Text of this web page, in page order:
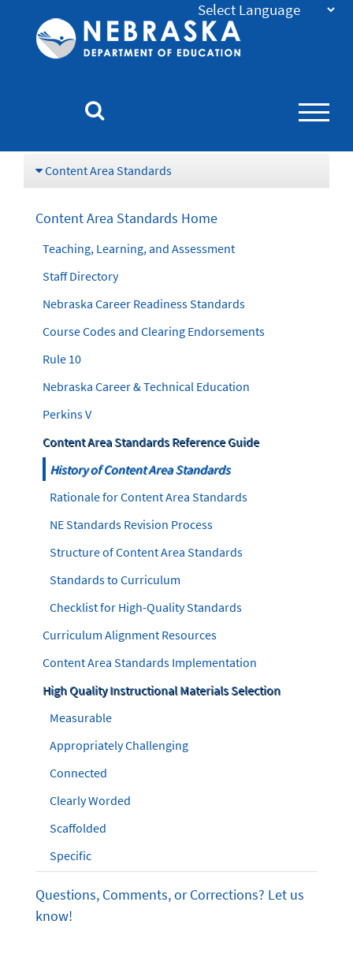
Nebraska
Content Area Standards
Content Area Standards Home
Teaching, Learning, and Assessment
Staff Directory
Nebraska Career Readiness Standards
Course Codes and Clearing Endorsements
Rule 10
Nebraska Career & Technical Education
Perkins V
Content Area Standards Reference Guide
History of Content Area Standards
Rationale for Content Area Standards
NE Standards Revision Process
Structure of Content Area Standards
Standards to Curriculum
Checklist for High-Quality Standards
Curriculum Alignment Resources
Content Area Standards Implementation
High Quality Instructional Materials Selection
Measurable
Appropriately Challenging
Connected
Clearly Worded
Scaffolded
Specific
Questions, Comments, or Corrections? Let us
know!